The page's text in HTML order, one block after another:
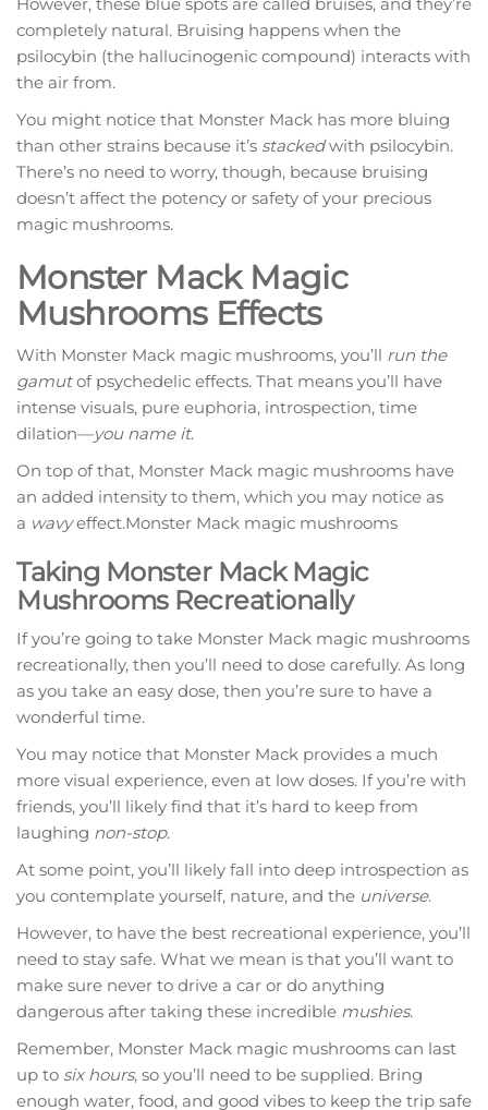
completely natural. Bruising happens when the
psilocybin (the hallucinogenic compound) interacts with
the air from.
You might notice that Monster Mack has more bluing
than other strains because it’s stackedwith psilocybin.
There’s no need to worry, though, because bruising
doesn’t affect the potency or safety of your precious
magic mushrooms.
Monster Mack Magic
Mushrooms Effects
With Monster Mack magic mushrooms, you’ll run the
gamutof psychedelic effects. That means you’ll have
intense visuals, pure euphoria, introspection, time
dilation—you name it.
On top of that, Monster Mack magic mushrooms have
an added intensity to them, which you may notice as
a wavyeffect.Monster Mack magic mushrooms
Taking Monster Mack Magic
Mushrooms Recreationally
If you’re going to take Monster Mack magic mushrooms
recreationally, then you’ll need to dose carefully. As long
as you take an easy dose, then you’re sure to have a
wonderful time.
You may notice that Monster Mack provides a much
more visual experience, even at low doses. If you’re with
friends, you’ll likely find that it’s hard to keep from
laughing non-stop.
At some point, you’ll likely fall into deep introspection as
you contemplate yourself, nature, and the universe.
However, to have the best recreational experience, you’ll
need to stay safe. What we mean is that you’ll want to
make sure never to drive a car or do anything
dangerous after taking these incredible mushies.
Remember, Monster Mack magic mushrooms can last
up to six hours, so you’ll need to be supplied. Bring
enough water, food, and good vibes to keep the trip safe